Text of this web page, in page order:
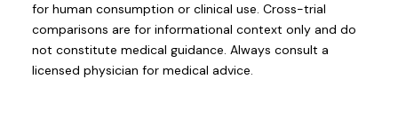
for human consumption or clinical use. Cross-trial
comparisons are for informational context only and do
not constitute medical guidance. Always consult a
licensed physician for medical advice.